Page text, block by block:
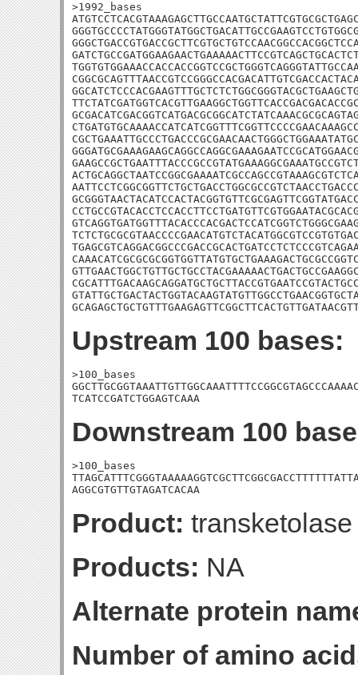
>1992_bases
Upstream 100 bases:
>100_bases
TCATCCGATCTGGAGTCAAA
Downstream 100
>100_bases
AGGCGTGTTGTAGATCACAA
Product:
Products: NA
Alternate protein
Number of amino